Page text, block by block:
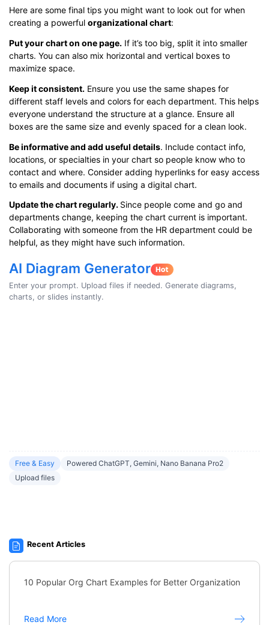
Here are some final tips you might want to look out for when
creating a powerful organizational chart:
Put your chart on one page. If it’s too big, split it into smaller
charts. You can also mix horizontal and vertical boxes to
maximize space.
Keep it consistent. Ensure you use the same shapes for
different staff levels and colors for each department. This helps
everyone understand the structure at a glance. Ensure all
boxes are the same size and evenly spaced for a clean look.
Be informative and add useful details. Include contact info,
locations, or specialties in your chart so people know who to
contact and where. Consider adding hyperlinks for easy access
to emails and documents if using a digital chart.
Update the chart regularly. Since people come and go and
departments change, keeping the chart current is important.
Collaborating with someone from the HR department could be
helpful, as they might have such information.
AI Diagram Generator
Enter your prompt. Upload files if needed. Generate diagrams,
charts, or slides instantly.
Free & Easy
Powered ChatGPT, Gemini, Nano Banana Pro2
Upload files
Recent Articles
10 Popular Org Chart Examples for Better Organization
Read More